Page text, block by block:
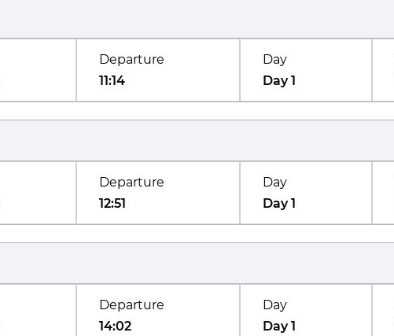
Departure
11:14
Day
Day 1
Departure
12:51
Day
Day 1
Departure
14:02
Day
Day 1